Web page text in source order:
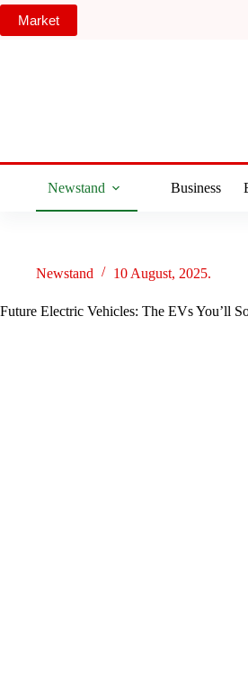
Skip
content
Market
Newstand Business
Newstand 10 August, 2025.
Future Electric Vehicles: The EVs You’ll